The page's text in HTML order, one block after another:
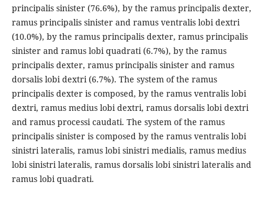
principalis sinister (76.6%), by the ramus principalis dexter,
ramus principalis sinister and ramus ventralis lobi dextri
(10.0%), by the ramus principalis dexter, ramus principalis
sinister and ramus lobi quadrati (6.7%), by the ramus
principalis dexter, ramus principalis sinister and ramus
dorsalis lobi dextri (6.7%). The system of the ramus
principalis dexter is composed, by the ramus ventralis lobi
dextri, ramus medius lobi dextri, ramus dorsalis lobi dextri
and ramus processi caudati. The system of the ramus
principalis sinister is composed by the ramus ventralis lobi
sinistri lateralis, ramus lobi sinistri medialis, ramus medius
lobi sinistri lateralis, ramus dorsalis lobi sinistri lateralis and
ramus lobi quadrati.